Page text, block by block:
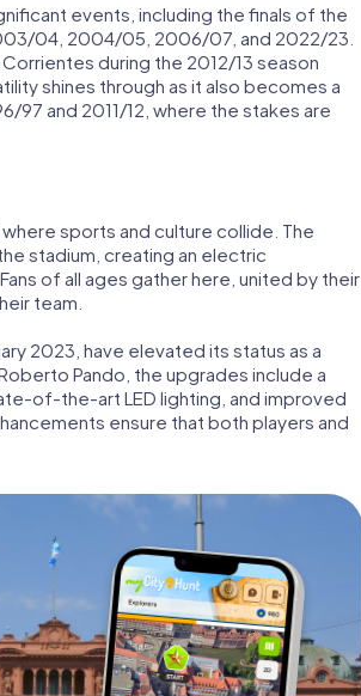
events, including the finals of the
04, 2004/05, 2006/07, and 2022/23.
during the 2012/13 season
shines through as it also becomes a
97 and 2011/12, where the stakes are
sports and culture collide. The
stadium, creating an electric
of all ages gather here, united by their
team.
2023, have elevated its status as a
Pando, the upgrades include a
of-the-art LED lighting, and improved
ensure that both players and